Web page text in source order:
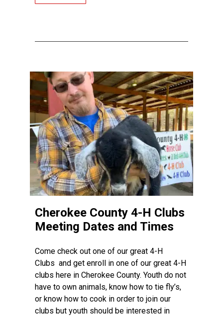
Cherokee County 4-H Clubs
Meeting Dates and Times
Come check out one of our great 4-H
Clubs and get enroll in one of our great 4-H
clubs here in Cherokee County. Youth do not
have to own animals, know how to tie fly’s,
or know how to cook in order to join our
clubs but youth should be interested in